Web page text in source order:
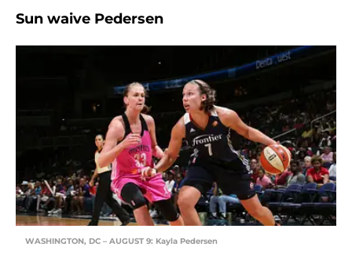
Sun waive Pedersen
WASHINGTON, DC – AUGUST 9: Kayla Pedersen